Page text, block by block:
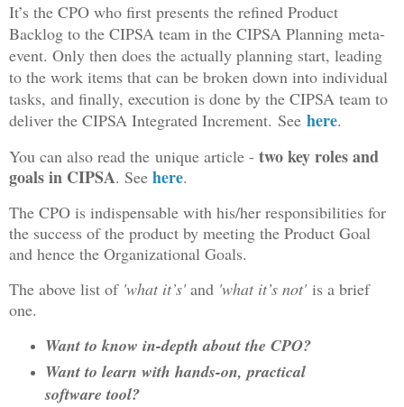
It’s the CPO who first presents the refined Product
Backlog to the CIPSA team in the CIPSA Planning meta-
event. Only then does the actually planning start, leading
to the work items that can be broken down into individual
tasks, and finally, execution is done by the CIPSA team to
deliver the CIPSA Integrated Increment. See here.
You can also read the unique article - two key roles and
goals in CIPSA. See here.
The CPO is indispensable with his/her responsibilities for
the success of the product by meeting the Product Goal
and hence the Organizational Goals.
The above list of 'what it’s'and 'what it’s not'is a brief
one.
Want to know in-depth about the CPO?
Want to learn with hands-on, practical
software tool?